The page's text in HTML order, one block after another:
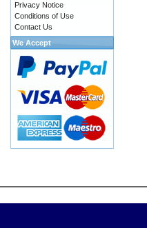
Privacy Notice
Conditions of Use
Contact Us
We Accept